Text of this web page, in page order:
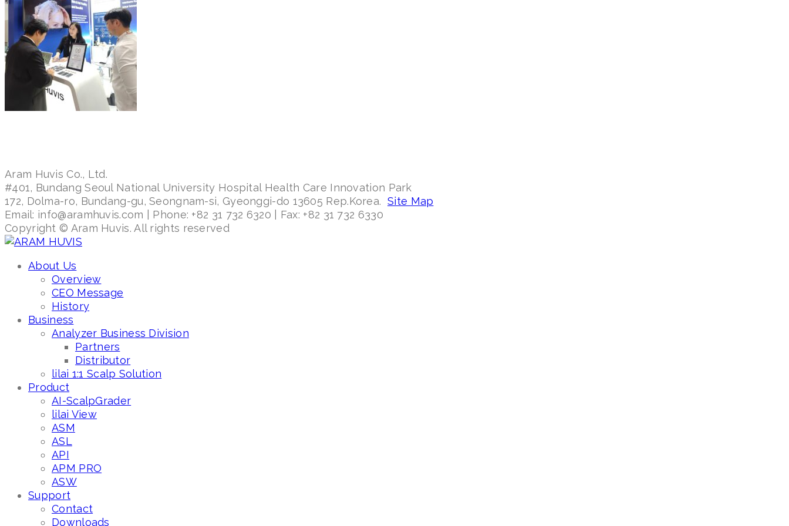
Aram Huvis Co., Ltd.
#401, Bundang Seoul National University Hospital Health Care Innovation Park
172, Dolma-ro, Bundang-gu, Seongnam-si, Gyeonggi-do 13605 Rep.Korea. Site Map
Email: info@aramhuvis.com | Phone: +82 31 732 6320 | Fax: +82 31 732 6330
Copyright © Aram Huvis. All rights reserved
About Us
Overview
CEO Message
History
Business
Analyzer Business Division
Partners
Distributor
lilai 1:1 Scalp Solution
Product
AI-ScalpGrader
lilai View
ASM
ASL
API
APM PRO
ASW
Support
Contact
Downloads